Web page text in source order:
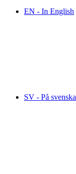
EN - In English
SV - På svenska